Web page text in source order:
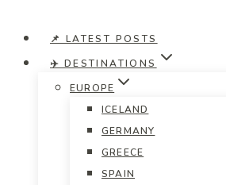
📌 LATEST POSTS
✈️ DESTINATIONS
EUROPE
ICELAND
GERMANY
GREECE
SPAIN